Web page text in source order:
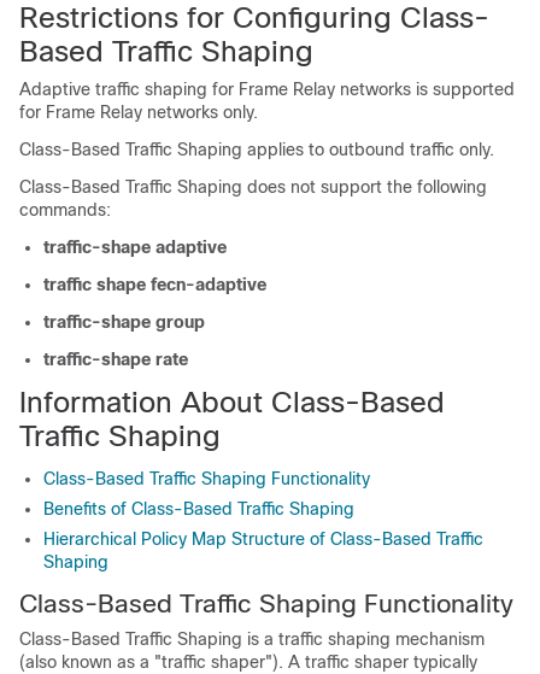
Restrictions for Configuring Class-
Based Traffic Shaping
Adaptive traffic shaping for Frame Relay networks is supported
for Frame Relay networks only.
Class-Based Traffic Shaping applies to outbound traffic only.
Class-Based Traffic Shaping does not support the following
commands:
traffic-shape adaptive
traffic shape fecn-adaptive
traffic-shape group
traffic-shape rate
Information About Class-Based
Traffic Shaping
Class-Based Traffic Shaping Functionality
Benefits of Class-Based Traffic Shaping
Hierarchical Policy Map Structure of Class-Based Traffic
Shaping
Class-Based Traffic Shaping Functionality
Class-Based Traffic Shaping is a traffic shaping mechanism
(also known as a "traffic shaper"). A traffic shaper typically